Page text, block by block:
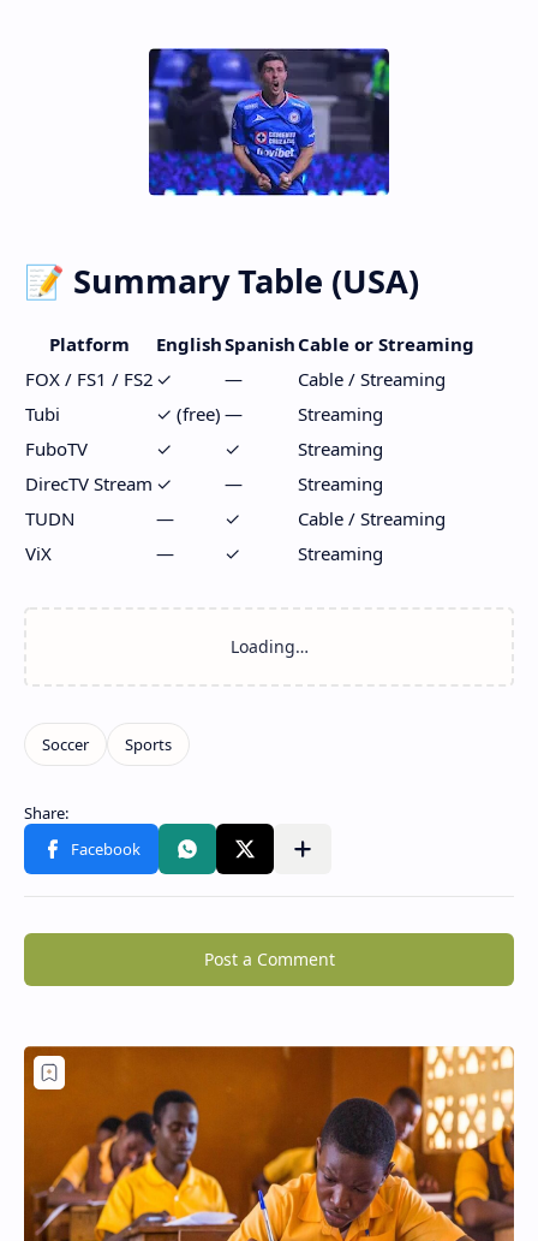
📝 Summary Table (USA)
Platform EnglishSpanish Cable or Streaming
FOX / FS1 / FS2 ✓ —
Cable / Streaming
Tubi
✓ (free) —
Streaming
FuboTV
✓ ✓
Streaming
DirecTV Stream ✓ —
Streaming
TUDN
— ✓
Cable / Streaming
ViX
— ✓ Streaming
Post a Comment